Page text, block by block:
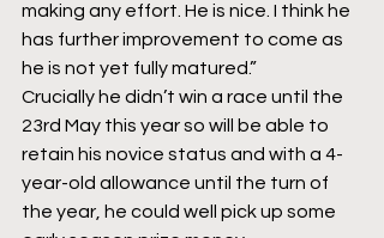
making any effort. He is nice. I think he
has further improvement to come as
he is not yet fully matured.”
Crucially he didn’t win a race until the
23rd May this year so will be able to
retain his novice status and with a 4-
year-old allowance until the turn of
the year, he could well pick up some